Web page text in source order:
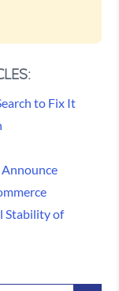
to Fix It
Announce
Stability of
Search Button